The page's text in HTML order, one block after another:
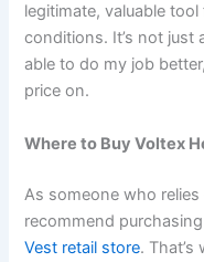
legitimate, valuable
conditions. It’s not just
able to do my job
price on.
Where to Buy Voltex
As someone who
recommend
Vest retail store.